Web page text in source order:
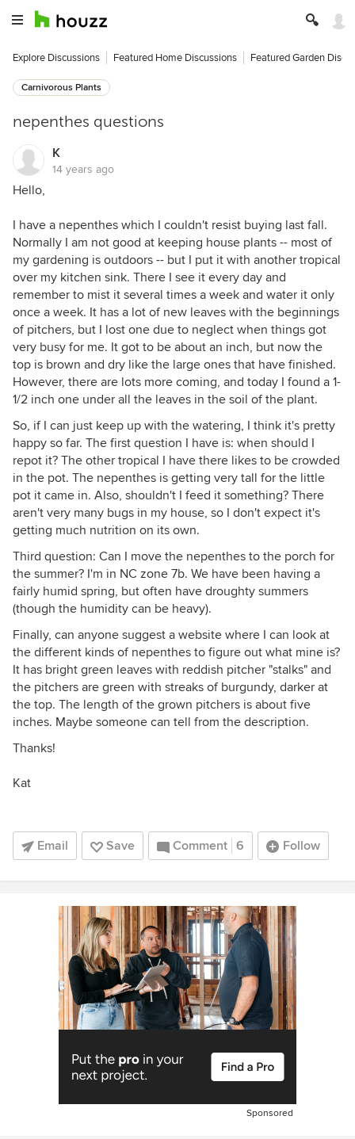
Explore Discussions Featured Home Discussions Featured Garden
Carnivorous Plants
nepenthes questions
K
14 years ago
Hello,
I have a nepenthes which I couldn't resist buying last fall.
Normally I am not good at keeping house plants -- most of
my gardening is outdoors -- but I put it with another tropical
over my kitchen sink. There I see it every day and
remember to mist it several times a week and water it only
once a week. It has a lot of new leaves with the beginnings
of pitchers, but I lost one due to neglect when things got
very busy for me. It got to be about an inch, but now the
top is brown and dry like the large ones that have finished.
However, there are lots more coming, and today I found a 1-
1/2 inch one under all the leaves in the soil of the plant.
So, if I can just keep up with the watering, I think it's pretty
happy so far. The first question I have is: when should I
repot it? The other tropical I have there likes to be crowded
in the pot. The nepenthes is getting very tall for the little
pot it came in. Also, shouldn't I feed it something? There
aren't very many bugs in my house, so I don't expect it's
getting much nutrition on its own.
Third question: Can I move the nepenthes to the porch for
the summer? I'm in NC zone 7b. We have been having a
fairly humid spring, but often have droughty summers
(though the humidity can be heavy).
Finally, can anyone suggest a website where I can look at
the different kinds of nepenthes to figure out what mine is?
It has bright green leaves with reddish pitcher "stalks" and
the pitchers are green with streaks of burgundy, darker at
the top. The length of the grown pitchers is about five
inches. Maybe someone can tell from the description.
Thanks!
Kat
Email Save Comment 6 Follow
Sponsored